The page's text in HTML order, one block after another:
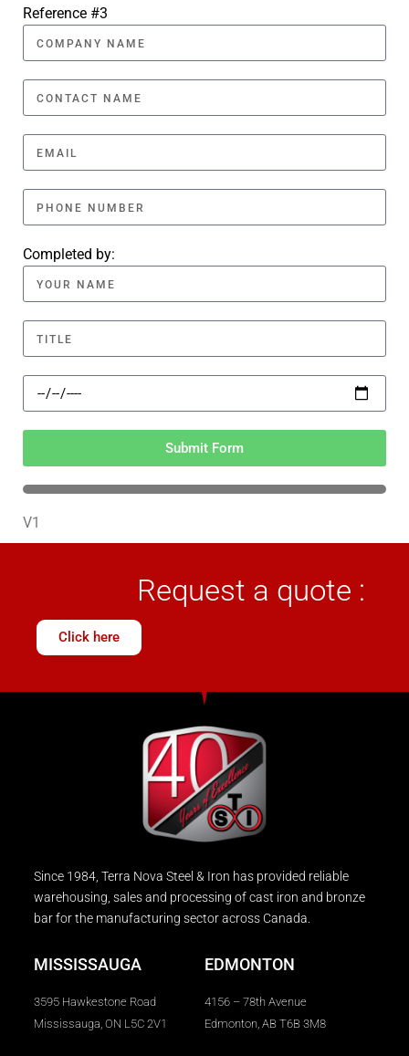
Reference #3
Completed by:
Submit Form
V1
Request a quote :
Click here
Since 1984, Terra Nova Steel & Iron has provided reliable
warehousing, sales and processing of cast iron and bronze
bar for the manufacturing sector across Canada.
MISSISSAUGA
3595 Hawkestone Road
Mississauga, ON L5C 2V1
EDMONTON
4156 – 78th Avenue
Edmonton, AB T6B 3M8